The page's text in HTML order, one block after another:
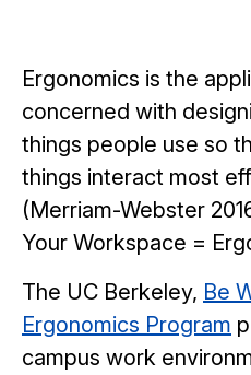
Ergonomics is the
concerned with
things people use so
things interact most
(Merriam-Webster
Your Workspace =
The UC Berkeley, Be
Ergonomics Program
campus work